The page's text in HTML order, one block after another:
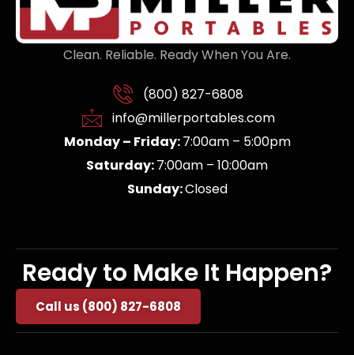
Clean. Reliable. Ready When You Are.
(800) 827-6808
info@millerportables.com
Monday – Friday:7:00am – 5:00pm
Saturday:7:00am – 10:00am
Sunday:Closed
Ready to Make It Happen?
Call us (800) 827-6808